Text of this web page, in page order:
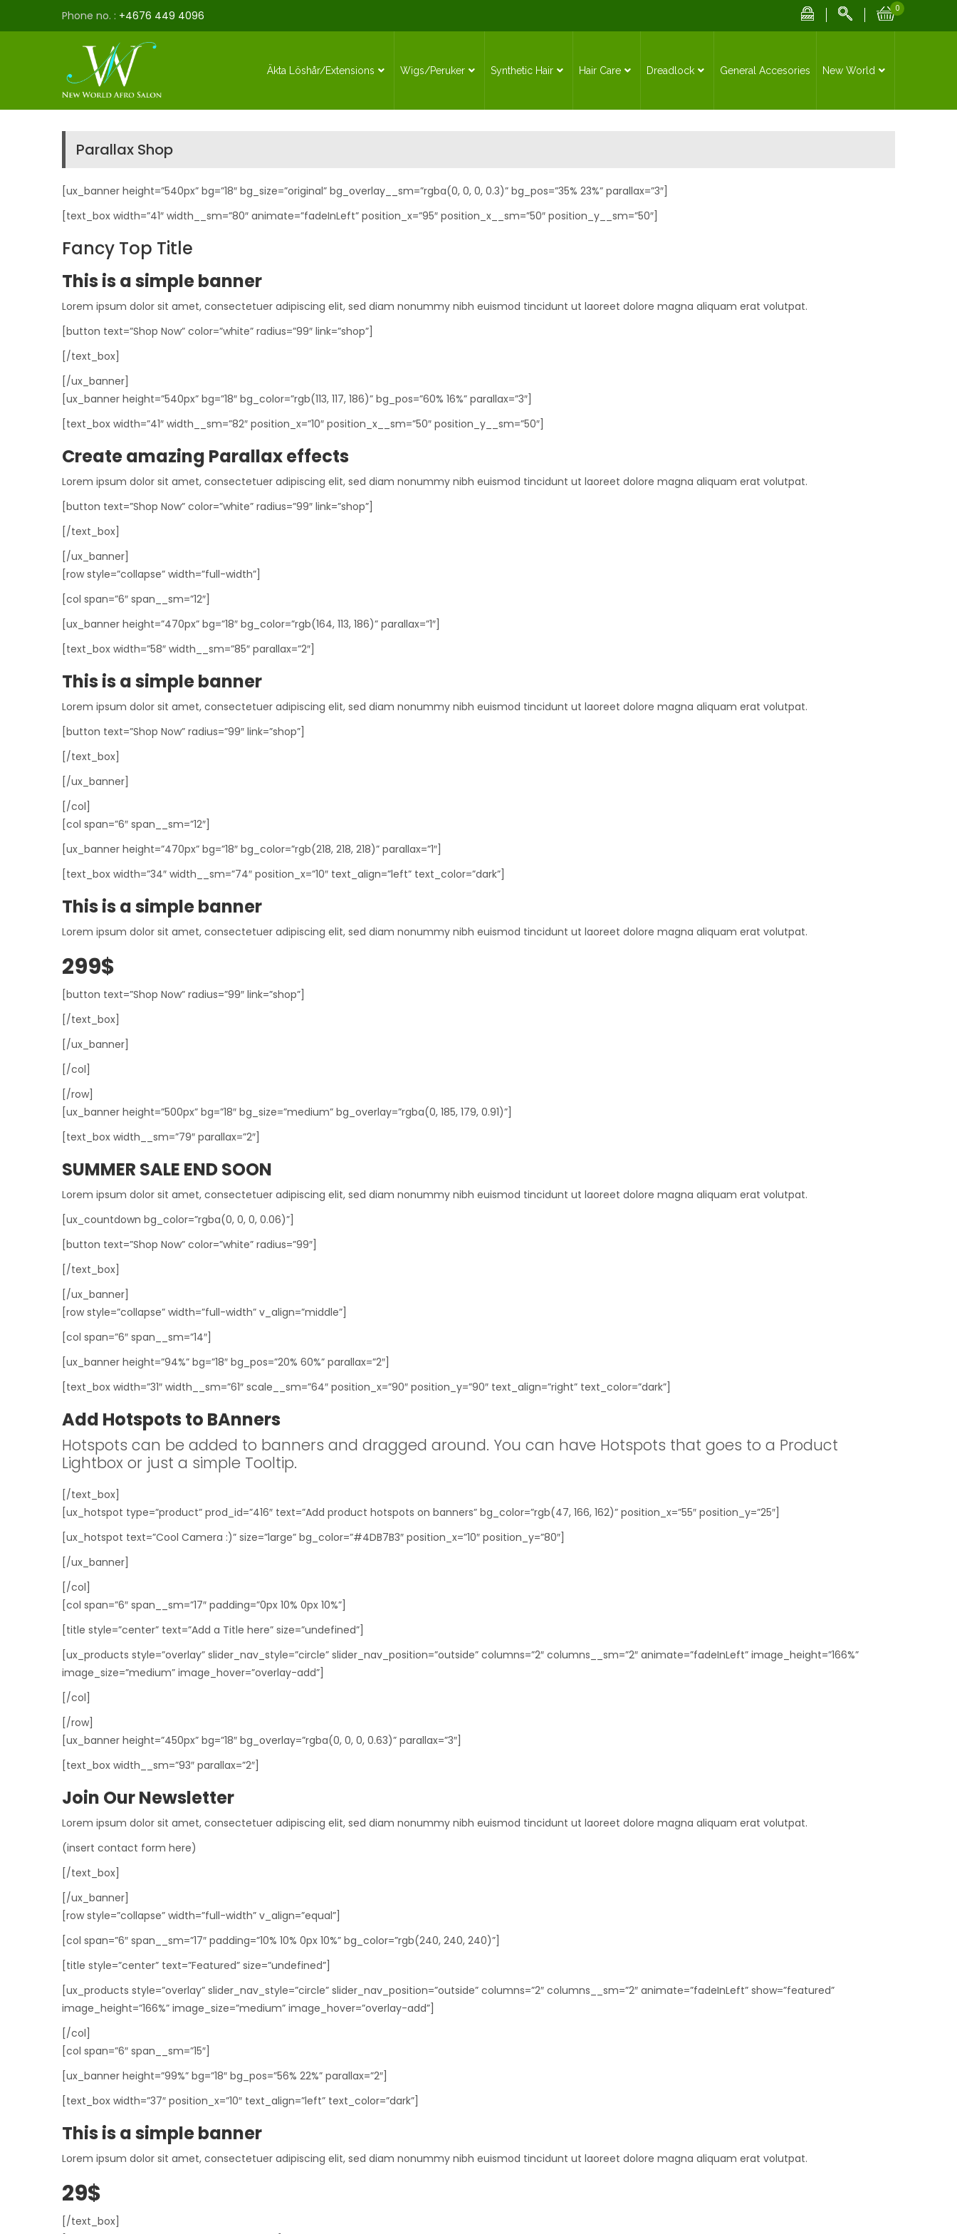
Phone no. : +4676 449 4096
0
Äkta Löshår/Extensions Wigs/Peruker Synthetic Hair Hair Care Dreadlock General Accesories New World
Parallax Shop
[ux_banner height=”540px” bg=”18″ bg_size=”original” bg_overlay__sm=”rgba(0, 0, 0, 0.3)” bg_pos=”35% 23%” parallax=”3″]
[text_box width=”41″ width__sm=”80″ animate=”fadeInLeft” position_x=”95″ position_x__sm=”50″ position_y__sm=”50″]
Fancy Top Title
This is a simple banner
Lorem ipsum dolor sit amet, consectetuer adipiscing elit, sed diam nonummy nibh euismod tincidunt ut laoreet dolore magna aliquam erat volutpat.
[button text=”Shop Now” color=”white” radius=”99″ link=”shop”]
[/text_box]
[/ux_banner]
[ux_banner height=”540px” bg=”18″ bg_color=”rgb(113, 117, 186)” bg_pos=”60% 16%” parallax=”3″]
[text_box width=”41″ width__sm=”82″ position_x=”10″ position_x__sm=”50″ position_y__sm=”50″]
Create amazing Parallax effects
Lorem ipsum dolor sit amet, consectetuer adipiscing elit, sed diam nonummy nibh euismod tincidunt ut laoreet dolore magna aliquam erat volutpat.
[button text=”Shop Now” color=”white” radius=”99″ link=”shop”]
[/text_box]
[/ux_banner]
[row style=”collapse” width=”full-width”]
[col span=”6″ span__sm=”12″]
[ux_banner height=”470px” bg=”18″ bg_color=”rgb(164, 113, 186)” parallax=”1″]
[text_box width=”58″ width__sm=”85″ parallax=”2″]
This is a simple banner
Lorem ipsum dolor sit amet, consectetuer adipiscing elit, sed diam nonummy nibh euismod tincidunt ut laoreet dolore magna aliquam erat volutpat.
[button text=”Shop Now” radius=”99″ link=”shop”]
[/text_box]
[/ux_banner]
[/col]
[col span=”6″ span__sm=”12″]
[ux_banner height=”470px” bg=”18″ bg_color=”rgb(218, 218, 218)” parallax=”1″]
[text_box width=”34″ width__sm=”74″ position_x=”10″ text_align=”left” text_color=”dark”]
This is a simple banner
Lorem ipsum dolor sit amet, consectetuer adipiscing elit, sed diam nonummy nibh euismod tincidunt ut laoreet dolore magna aliquam erat volutpat.
299$
[button text=”Shop Now” radius=”99″ link=”shop”]
[/text_box]
[/ux_banner]
[/col]
[/row]
[ux_banner height=”500px” bg=”18″ bg_size=”medium” bg_overlay=”rgba(0, 185, 179, 0.91)”]
[text_box width__sm=”79″ parallax=”2″]
SUMMER SALE END SOON
Lorem ipsum dolor sit amet, consectetuer adipiscing elit, sed diam nonummy nibh euismod tincidunt ut laoreet dolore magna aliquam erat volutpat.
[ux_countdown bg_color=”rgba(0, 0, 0, 0.06)”]
[button text=”Shop Now” color=”white” radius=”99″]
[/text_box]
[/ux_banner]
[row style=”collapse” width=”full-width” v_align=”middle”]
[col span=”6″ span__sm=”14″]
[ux_banner height=”94%” bg=”18″ bg_pos=”20% 60%” parallax=”2″]
[text_box width=”31″ width__sm=”61″ scale__sm=”64″ position_x=”90″ position_y=”90″ text_align=”right” text_color=”dark”]
Add Hotspots to BAnners
Hotspots can be added to banners and dragged around. You can have Hotspots that goes to a Product
Lightbox or just a simple Tooltip.
[/text_box]
[ux_hotspot type=”product” prod_id=”416″ text=”Add product hotspots on banners” bg_color=”rgb(47, 166, 162)” position_x=”55″ position_y=”25″]
[ux_hotspot text=”Cool Camera :)” size=”large” bg_color=”#4DB7B3″ position_x=”10″ position_y=”80″]
[/ux_banner]
[/col]
[col span=”6″ span__sm=”17″ padding=”0px 10% 0px 10%”]
[title style=”center” text=”Add a Title here” size=”undefined”]
[ux_products style=”overlay” slider_nav_style=”circle” slider_nav_position=”outside” columns=”2″ columns__sm=”2″ animate=”fadeInLeft” image_height=”166%”
image_size=”medium” image_hover=”overlay-add”]
[/col]
[/row]
[ux_banner height=”450px” bg=”18″ bg_overlay=”rgba(0, 0, 0, 0.63)” parallax=”3″]
[text_box width__sm=”93″ parallax=”2″]
Join Our Newsletter
Lorem ipsum dolor sit amet, consectetuer adipiscing elit, sed diam nonummy nibh euismod tincidunt ut laoreet dolore magna aliquam erat volutpat.
(insert contact form here)
[/text_box]
[/ux_banner]
[row style=”collapse” width=”full-width” v_align=”equal”]
[col span=”6″ span__sm=”17″ padding=”10% 10% 0px 10%” bg_color=”rgb(240, 240, 240)”]
[title style=”center” text=”Featured” size=”undefined”]
[ux_products style=”overlay” slider_nav_style=”circle” slider_nav_position=”outside” columns=”2″ columns__sm=”2″ animate=”fadeInLeft” show=”featured”
image_height=”166%” image_size=”medium” image_hover=”overlay-add”]
[/col]
[col span=”6″ span__sm=”15″]
[ux_banner height=”99%” bg=”18″ bg_pos=”56% 22%” parallax=”2″]
[text_box width=”37″ position_x=”10″ text_align=”left” text_color=”dark”]
This is a simple banner
Lorem ipsum dolor sit amet, consectetuer adipiscing elit, sed diam nonummy nibh euismod tincidunt ut laoreet dolore magna aliquam erat volutpat.
29$
[/text_box]